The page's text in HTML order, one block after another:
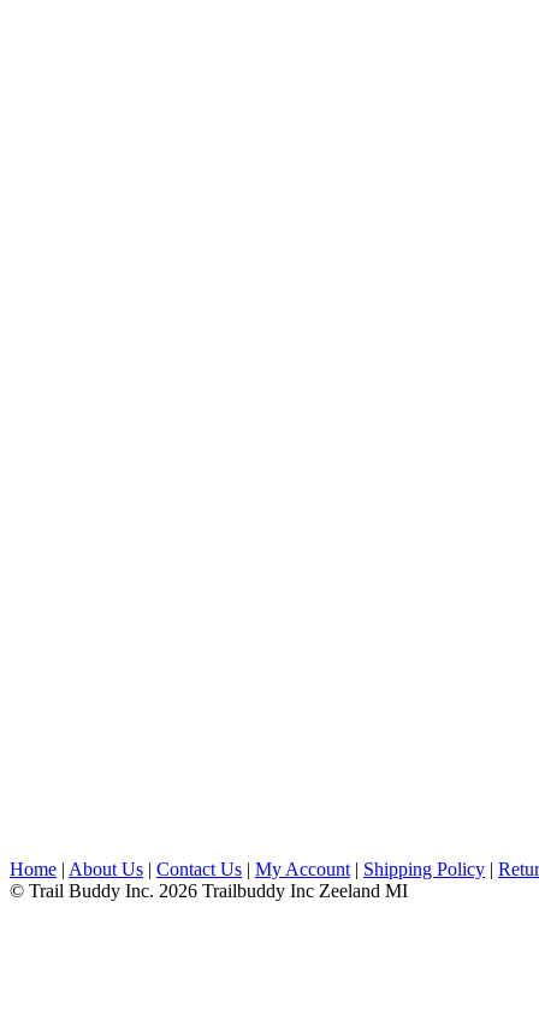
Home | About Us | Contact Us | My Account | Shipping Policy |
© Trail Buddy Inc. 2026 Trailbuddy Inc Zeeland MI